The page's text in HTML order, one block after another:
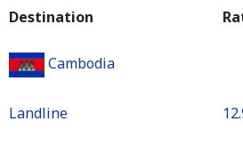
Destination
Cambodia
Landline